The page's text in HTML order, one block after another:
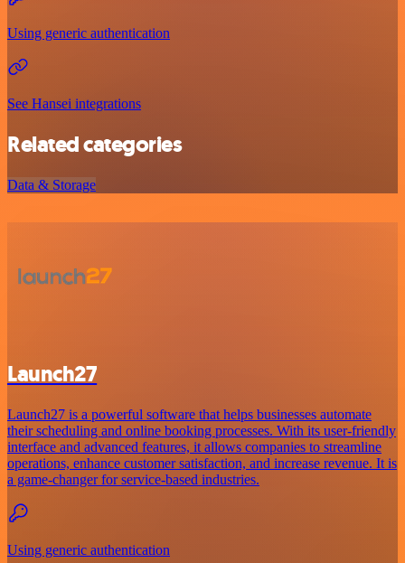
Using generic authentication
See Hansei integrations
Related categories
Data & Storage
Launch27
Launch27 is a powerful software that helps businesses automate
their scheduling and online booking processes. With its user-friendly
interface and advanced features, it allows companies to streamline
operations, enhance customer satisfaction, and increase revenue. It is
a game-changer for service-based industries.
Using generic authentication